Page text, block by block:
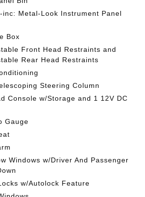
inc: Metal-Look Instrument Panel
Box
Front Head Restraints and
Rear Head Restraints
Steering Column
Console w/Storage and 1 12V DC
Gauge
Windows w/Driver And Passenger
w/Autolock Feature